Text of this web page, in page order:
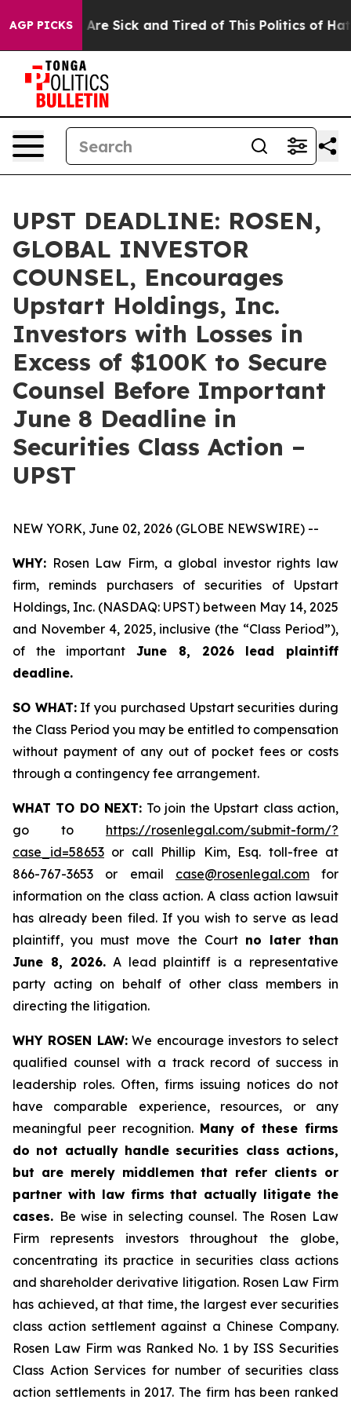
AGP PICKSAre Sick and Tired of This Politics of Hatred”
UPST DEADLINE: ROSEN,
GLOBAL INVESTOR
COUNSEL, Encourages
Upstart Holdings, Inc.
Investors with Losses in
Excess of $100K to Secure
Counsel Before Important
June 8 Deadline in
Securities Class Action –
UPST
NEW YORK, June 02, 2026 (GLOBE NEWSWIRE) --
WHY: Rosen Law Firm, a global investor rights law
firm, reminds purchasers of securities of Upstart
Holdings, Inc. (NASDAQ: UPST) between May 14, 2025
and November 4, 2025, inclusive (the “Class Period”),
of the importantJune 8, 2026 lead plaintiff
deadline.
SO WHAT:If you purchased Upstart securities during
the Class Period you may be entitled to compensation
without payment of any out of pocket fees or costs
through a contingency fee arrangement.
WHAT TO DO NEXT: To join the Upstart class action,
go to https://rosenlegal.com/submit-form/?
case_id=58653 or call Phillip Kim, Esq. toll-free at
866-767-3653 or email case@rosenlegal.comfor
information on the class action. A class action lawsuit
has already been filed. If you wish to serve as lead
plaintiff, you must move the Court no later than
June 8, 2026.A lead plaintiff is a representative
party acting on behalf of other class members in
directing the litigation.
WHY ROSEN LAW:We encourage investors to select
qualified counsel with a track record of success in
leadership roles. Often, firms issuing notices do not
have comparable experience, resources, or any
meaningful peer recognition. Many of these firms
do not actually handle securities class actions,
but are merely middlemen that refer clients or
partner with law firms that actually litigate the
cases. Be wise in selecting counsel. The Rosen Law
Firm represents investors throughout the globe,
concentrating its practice in securities class actions
and shareholder derivative litigation. Rosen Law Firm
has achieved, at that time, the largest ever securities
class action settlement against a Chinese Company.
Rosen Law Firm was Ranked No. 1 by ISS Securities
Class Action Services for number of securities class
action settlements in 2017. The firm has been ranked